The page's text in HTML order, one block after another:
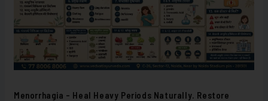
Menorrhagia – Heal Heavy Periods Naturally. Restore
Women’s
Wellness.